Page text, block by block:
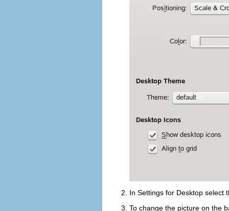
In Settings for Desktop select
To change the picture on the